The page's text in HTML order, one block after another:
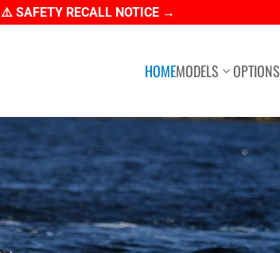
⚠️ SAFETY RECALL NOTICE →
HOMEMODELS OPTIONS